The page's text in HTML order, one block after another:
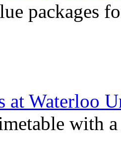
packages
at Waterloo
with